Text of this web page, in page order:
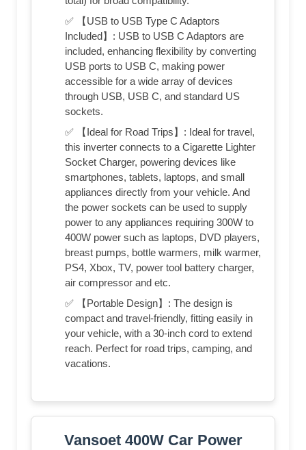
✅ 【USB to USB Type C Adaptors
Included】: USB to USB C Adaptors are
included, enhancing flexibility by converting
USB ports to USB C, making power
accessible for a wide array of devices
through USB, USB C, and standard US
sockets.
✅ 【Ideal for Road Trips】: Ideal for travel,
this inverter connects to a Cigarette Lighter
Socket Charger, powering devices like
smartphones, tablets, laptops, and small
appliances directly from your vehicle. And
the power sockets can be used to supply
power to any appliances requiring 300W to
400W power such as laptops, DVD players,
breast pumps, bottle warmers, milk warmer,
PS4, Xbox, TV, power tool battery charger,
air compressor and etc.
✅ 【Portable Design】: The design is
compact and travel-friendly, fitting easily in
your vehicle, with a 30-inch cord to extend
reach. Perfect for road trips, camping, and
vacations.
Vansoet 400W Car Power